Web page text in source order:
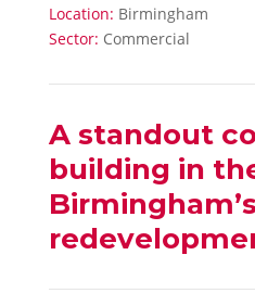
Location: Birmingham
Sector: Commercial
A standout
building in